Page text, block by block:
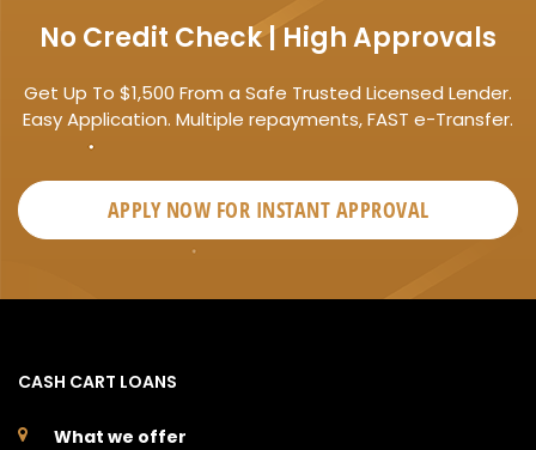
No Credit Check | High Approvals
Get Up To $1,500 From a Safe Trusted Licensed Lender.
Easy Application. Multiple repayments, FAST e-Transfer.
APPLY NOW FOR INSTANT APPROVAL
CASH CART LOANS
What we offer